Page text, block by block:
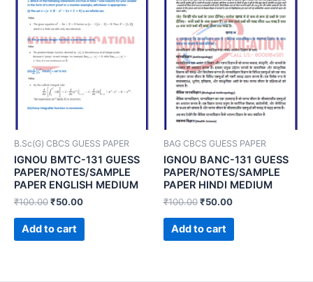
B.Sc(G) CBCS GUESS PAPER
IGNOU BMTC-131 GUESS
PAPER/NOTES/SAMPLE
PAPER ENGLISH MEDIUM
₹100.00₹50.00
Add to cart
BAG CBCS GUESS PAPER
IGNOU BANC-131 GUESS
PAPER/NOTES/SAMPLE
PAPER HINDI MEDIUM
₹100.00₹50.00
Add to cart